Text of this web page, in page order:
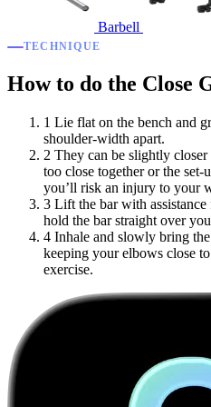
Barbell
TECHNIQUE
How to do the Close
1 Lie flat on the bench and
shoulder-width apart.
2 They can be slightly
too close together or the
you’ll risk an injury to your
3 Lift the bar with
hold the bar straight over
4 Inhale and slowly bring
keeping your elbows close
exercise.